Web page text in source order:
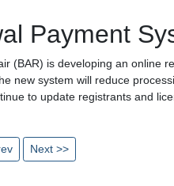
Payment
(BAR) is developing an online
new system will reduce
to update registrants and
Next >>